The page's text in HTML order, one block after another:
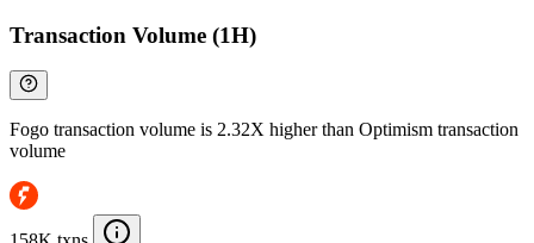
Transaction Volume (1H)
Fogo transaction volume is 2.32X higher than Optimism transaction
volume